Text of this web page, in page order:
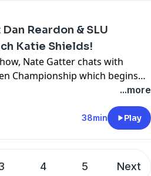
her team's upcoming
Reardon & SLU
Katie Shields!
Nate Gatter chats with
Championship which begins
SLU Women's Soccer...more
38min Play
4 5 Next